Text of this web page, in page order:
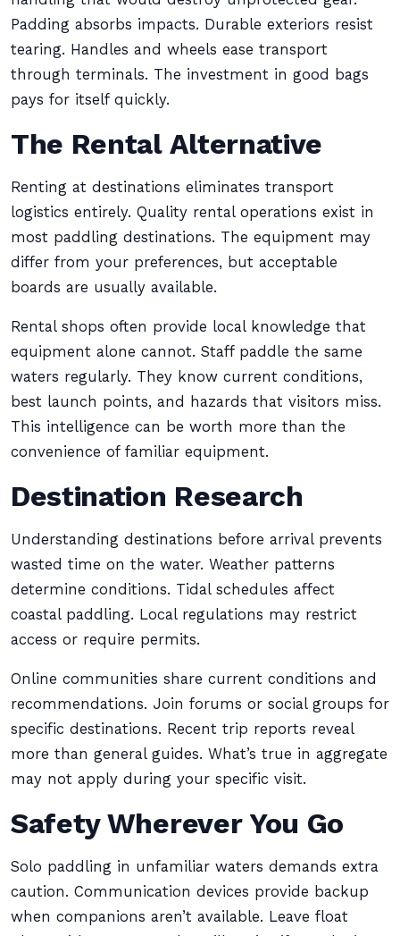
Padding absorbs impacts. Durable exteriors resist
tearing. Handles and wheels ease transport
through terminals. The investment in good bags
pays for itself quickly.
The Rental Alternative
Renting at destinations eliminates transport
logistics entirely. Quality rental operations exist in
most paddling destinations. The equipment may
differ from your preferences, but acceptable
boards are usually available.
Rental shops often provide local knowledge that
equipment alone cannot. Staff paddle the same
waters regularly. They know current conditions,
best launch points, and hazards that visitors miss.
This intelligence can be worth more than the
convenience of familiar equipment.
Destination Research
Understanding destinations before arrival prevents
wasted time on the water. Weather patterns
determine conditions. Tidal schedules affect
coastal paddling. Local regulations may restrict
access or require permits.
Online communities share current conditions and
recommendations. Join forums or social groups for
specific destinations. Recent trip reports reveal
more than general guides. What’s true in aggregate
may not apply during your specific visit.
Safety Wherever You Go
Solo paddling in unfamiliar waters demands extra
caution. Communication devices provide backup
when companions aren’t available. Leave float